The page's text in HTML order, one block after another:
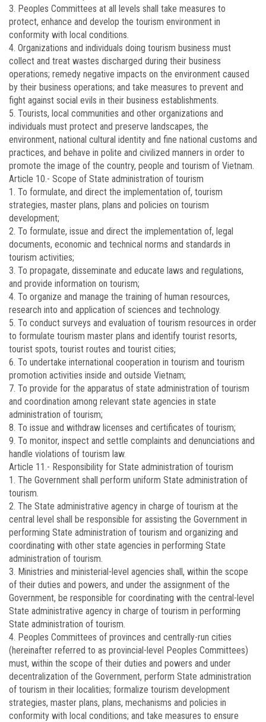
3. Peoples Committees at all levels shall take measures to
protect, enhance and develop the tourism environment in
conformity with local conditions.
4. Organizations and individuals doing tourism business must
collect and treat wastes discharged during their business
operations; remedy negative impacts on the environment caused
by their business operations; and take measures to prevent and
fight against social evils in their business establishments.
5. Tourists, local communities and other organizations and
individuals must protect and preserve landscapes, the
environment, national cultural identity and fine national customs and
practices, and behave in polite and civilized manners in order to
promote the image of the country, people and tourism of Vietnam.
Article 10.- Scope of State administration of tourism
1. To formulate, and direct the implementation of, tourism
strategies, master plans, plans and policies on tourism
development;
2. To formulate, issue and direct the implementation of, legal
documents, economic and technical norms and standards in
tourism activities;
3. To propagate, disseminate and educate laws and regulations,
and provide information on tourism;
4. To organize and manage the training of human resources,
research into and application of sciences and technology.
5. To conduct surveys and evaluation of tourism resources in order
to formulate tourism master plans and identify tourist resorts,
tourist spots, tourist routes and tourist cities;
6. To undertake international cooperation in tourism and tourism
promotion activities inside and outside Vietnam;
7. To provide for the apparatus of state administration of tourism
and coordination among relevant state agencies in state
administration of tourism;
8. To issue and withdraw licenses and certificates of tourism;
9. To monitor, inspect and settle complaints and denunciations and
handle violations of tourism law.
Article 11.- Responsibility for State administration of tourism
1. The Government shall perform uniform State administration of
tourism.
2. The State administrative agency in charge of tourism at the
central level shall be responsible for assisting the Government in
performing State administration of tourism and organizing and
coordinating with other state agencies in performing State
administration of tourism.
3. Ministries and ministerial-level agencies shall, within the scope
of their duties and powers, and under the assignment of the
Government, be responsible for coordinating with the central-level
State administrative agency in charge of tourism in performing
State administration of tourism.
4. Peoples Committees of provinces and centrally-run cities
(hereinafter referred to as provincial-level Peoples Committees)
must, within the scope of their duties and powers and under
decentralization of the Government, perform State administration
of tourism in their localities; formalize tourism development
strategies, master plans, plans, mechanisms and policies in
conformity with local conditions; and take measures to ensure